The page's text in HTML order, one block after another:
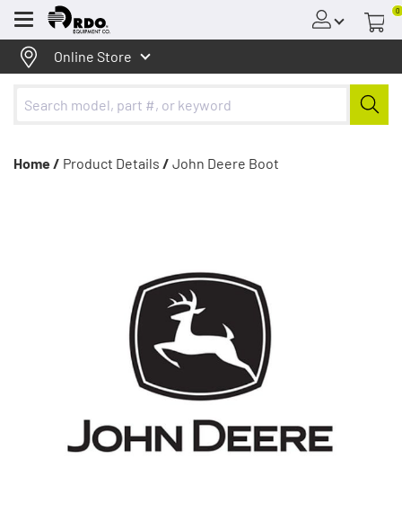
Menu
0
Online Store
Home / Product Details / John Deere Boot